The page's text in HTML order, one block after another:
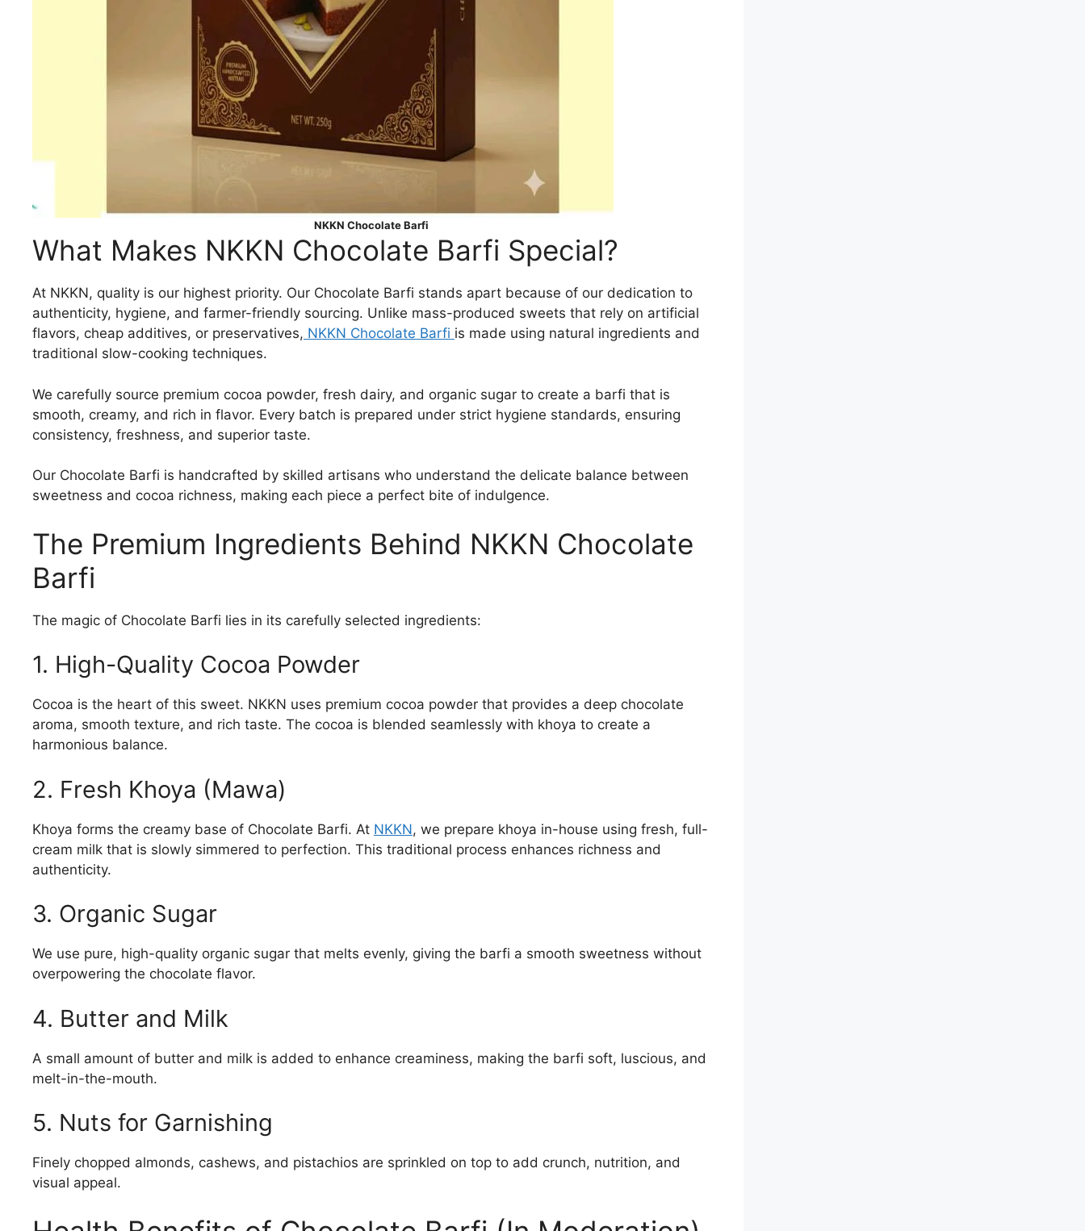
NKKN Chocolate Barfi
What Makes NKKN Chocolate Barfi Special?
At NKKN, quality is our highest priority. Our Chocolate Barfi stands apart because of our dedication to
authenticity, hygiene, and farmer-friendly sourcing. Unlike mass-produced sweets that rely on artificial
flavors, cheap additives, or preservatives, NKKN Chocolate Barfi is made using natural ingredients and
traditional slow-cooking techniques.
We carefully source premium cocoa powder, fresh dairy, and organic sugar to create a barfi that is
smooth, creamy, and rich in flavor. Every batch is prepared under strict hygiene standards, ensuring
consistency, freshness, and superior taste.
Our Chocolate Barfi is handcrafted by skilled artisans who understand the delicate balance between
sweetness and cocoa richness, making each piece a perfect bite of indulgence.
The Premium Ingredients Behind NKKN Chocolate
Barfi
The magic of Chocolate Barfi lies in its carefully selected ingredients:
1. High-Quality Cocoa Powder
Cocoa is the heart of this sweet. NKKN uses premium cocoa powder that provides a deep chocolate
aroma, smooth texture, and rich taste. The cocoa is blended seamlessly with khoya to create a
harmonious balance.
2. Fresh Khoya (Mawa)
Khoya forms the creamy base of Chocolate Barfi. At NKKN, we prepare khoya in-house using fresh, full-
cream milk that is slowly simmered to perfection. This traditional process enhances richness and
authenticity.
3. Organic Sugar
We use pure, high-quality organic sugar that melts evenly, giving the barfi a smooth sweetness without
overpowering the chocolate flavor.
4. Butter and Milk
A small amount of butter and milk is added to enhance creaminess, making the barfi soft, luscious, and
melt-in-the-mouth.
5. Nuts for Garnishing
Finely chopped almonds, cashews, and pistachios are sprinkled on top to add crunch, nutrition, and
visual appeal.